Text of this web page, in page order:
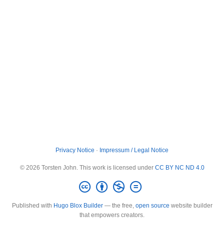
Privacy Notice · Impressum / Legal Notice
© 2026 Torsten John. This work is licensed under CC BY NC ND 4.0
Published with Hugo Blox Builder— the free, open source website builder
that empowers creators.